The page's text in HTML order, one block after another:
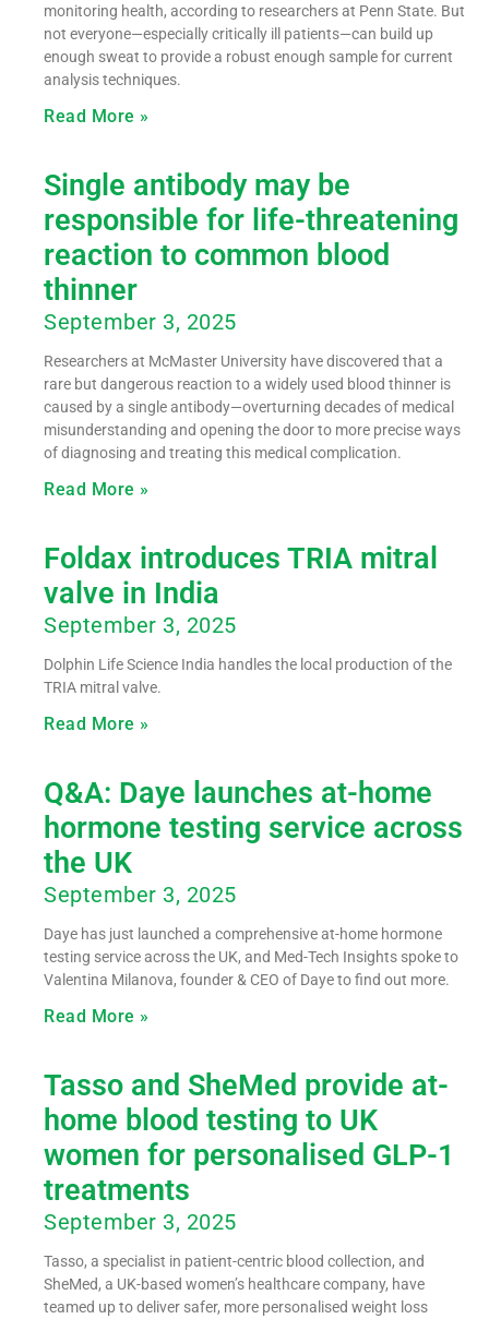
monitoring health, according to researchers at Penn State. But
not everyone—especially critically ill patients—can build up
enough sweat to provide a robust enough sample for current
analysis techniques.
Read More »
Single antibody may be
responsible for life-threatening
reaction to common blood
thinner
September 3, 2025
Researchers at McMaster University have discovered that a
rare but dangerous reaction to a widely used blood thinner is
caused by a single antibody—overturning decades of medical
misunderstanding and opening the door to more precise ways
of diagnosing and treating this medical complication.
Read More »
Foldax introduces TRIA mitral
valve in India
September 3, 2025
Dolphin Life Science India handles the local production of the
TRIA mitral valve.
Read More »
Q&A: Daye launches at-home
hormone testing service across
the UK
September 3, 2025
Daye has just launched a comprehensive at-home hormone
testing service across the UK, and Med-Tech Insights spoke to
Valentina Milanova, founder & CEO of Daye to find out more.
Read More »
Tasso and SheMed provide at-
home blood testing to UK
women for personalised GLP-1
treatments
September 3, 2025
Tasso, a specialist in patient-centric blood collection, and
SheMed, a UK-based women’s healthcare company, have
teamed up to deliver safer, more personalised weight loss